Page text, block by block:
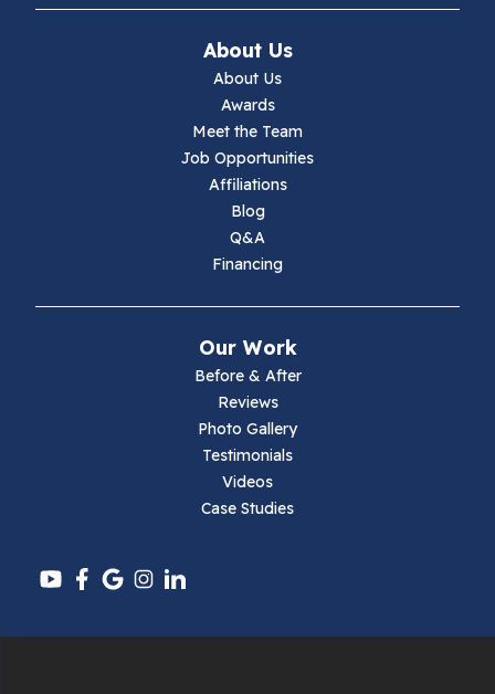
About Us
About Us
Awards
Meet the Team
Job Opportunities
Affiliations
Blog
Q&A
Financing
Our Work
Before & After
Reviews
Photo Gallery
Testimonials
Videos
Case Studies